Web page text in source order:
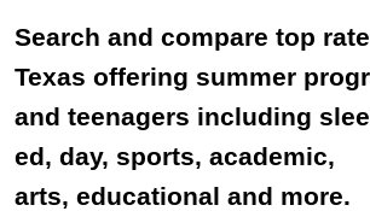
Search and compare top
Texas offering summer
and teenagers including
ed, day, sports, academic,
arts, educational and more.